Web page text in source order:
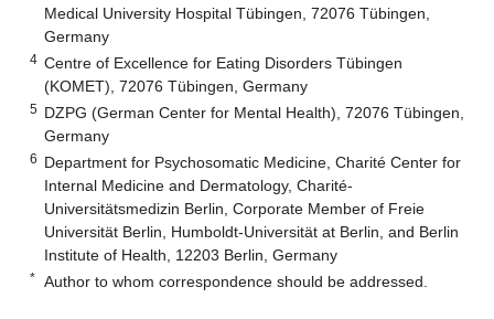
Medical University Hospital Tübingen, 72076 Tübingen,
Germany
4 Centre of Excellence for Eating Disorders Tübingen
(KOMET), 72076 Tübingen, Germany
5 DZPG (German Center for Mental Health), 72076 Tübingen,
Germany
6 Department for Psychosomatic Medicine, Charité Center for
Internal Medicine and Dermatology, Charité-
Universitätsmedizin Berlin, Corporate Member of Freie
Universität Berlin, Humboldt-Universität at Berlin, and Berlin
Institute of Health, 12203 Berlin, Germany
* Author to whom correspondence should be addressed.